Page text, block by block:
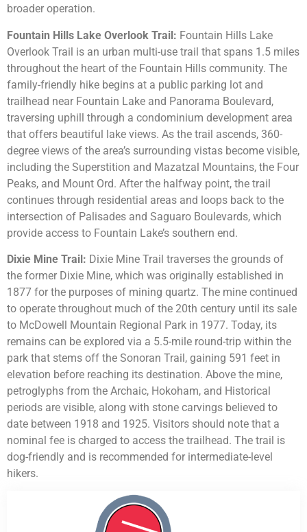
broader operation.
Fountain Hills Lake Overlook Trail: Fountain Hills Lake
Overlook Trail is an urban multi-use trail that spans 1.5 miles
throughout the heart of the Fountain Hills community. The
family-friendly hike begins at a public parking lot and
trailhead near Fountain Lake and Panorama Boulevard,
traversing uphill through a condominium development area
that offers beautiful lake views. As the trail ascends, 360-
degree views of the area’s surrounding vistas become visible,
including the Superstition and Mazatzal Mountains, the Four
Peaks, and Mount Ord. After the halfway point, the trail
continues through residential areas and loops back to the
intersection of Palisades and Saguaro Boulevards, which
provide access to Fountain Lake’s southern end.
Dixie Mine Trail: Dixie Mine Trail traverses the grounds of
the former Dixie Mine, which was originally established in
1877 for the purposes of mining quartz. The mine continued
to operate throughout much of the 20th century until its sale
to McDowell Mountain Regional Park in 1977. Today, its
remains can be explored via a 5.5-mile round-trip within the
park that stems off the Sonoran Trail, gaining 591 feet in
elevation before reaching its destination. Above the mine,
petroglyphs from the Archaic, Hokoham, and Historical
periods are visible, along with stone carvings believed to
date between 1918 and 1925. Visitors should note that a
nominal fee is charged to access the trailhead. The trail is
dog-friendly and is recommended for intermediate-level
hikers.
HVAC Contractor Fountain Hills